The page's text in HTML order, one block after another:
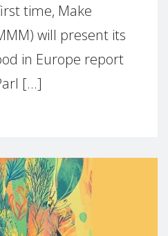
time, Make
will present its
in Europe report
[...]